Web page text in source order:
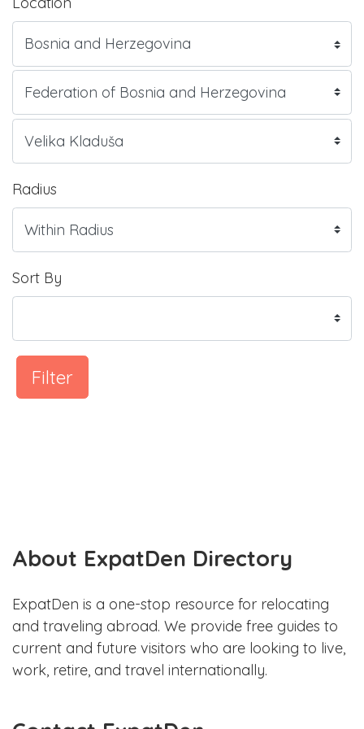
Radius
Sort By
Filter
About ExpatDen Directory
ExpatDen is a one-stop resource for relocating
and traveling abroad. We provide free guides to
current and future visitors who are looking to live,
work, retire, and travel internationally.